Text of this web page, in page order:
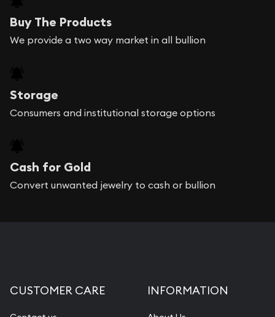
Buy The Products
We provide a two way market in all bullion
Storage
Consumers and institutional storage options
Cash for Gold
Convert unwanted jewelry to cash or bullion
CUSTOMER CARE INFORMATION